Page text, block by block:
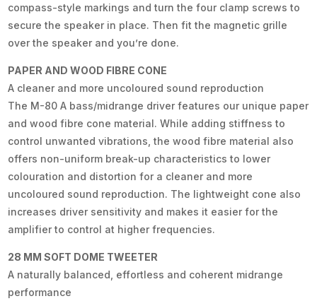
compass-style markings and turn the four clamp screws to
secure the speaker in place. Then fit the magnetic grille
over the speaker and you’re done.
PAPER AND WOOD FIBRE CONE
A cleaner and more uncoloured sound reproduction
The M-80 A bass/midrange driver features our unique paper
and wood fibre cone material. While adding stiffness to
control unwanted vibrations, the wood fibre material also
offers non-uniform break-up characteristics to lower
colouration and distortion for a cleaner and more
uncoloured sound reproduction. The lightweight cone also
increases driver sensitivity and makes it easier for the
amplifier to control at higher frequencies.
28 MM SOFT DOME TWEETER
A naturally balanced, effortless and coherent midrange
performance